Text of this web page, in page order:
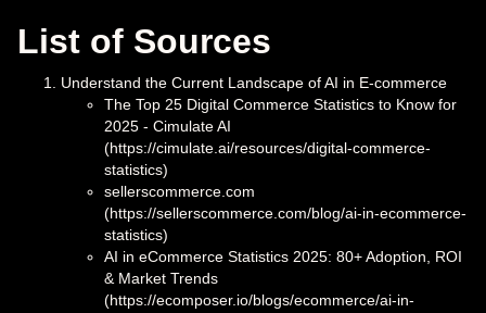
List of Sources
Understand the Current Landscape of AI in E-commerce
The Top 25 Digital Commerce Statistics to Know for
2025 - Cimulate AI
(https://cimulate.ai/resources/digital-commerce-
statistics)
sellerscommerce.com
(https://sellerscommerce.com/blog/ai-in-ecommerce-
statistics)
AI in eCommerce Statistics 2025: 80+ Adoption, ROI
& Market Trends
(https://ecomposer.io/blogs/ecommerce/ai-in-